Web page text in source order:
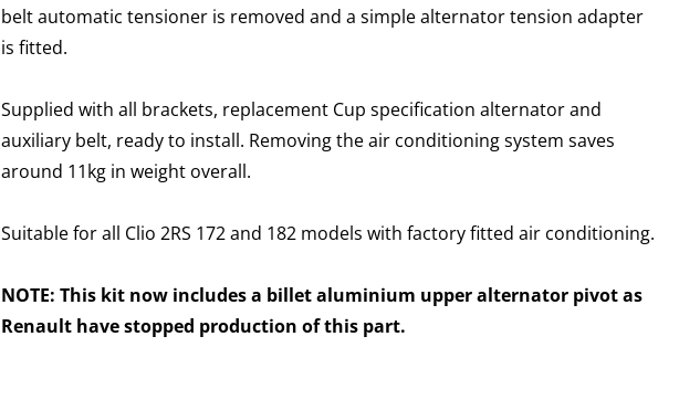
belt automatic tensioner is removed and a simple alternator tension adapter
is fitted.
Supplied with all brackets, replacement Cup specification alternator and
auxiliary belt, ready to install. Removing the air conditioning system saves
around 11kg in weight overall.
Suitable for all Clio 2RS 172 and 182 models with factory fitted air conditioning.
NOTE: This kit now includes a billet aluminium upper alternator pivot as
Renault have stopped production of this part.